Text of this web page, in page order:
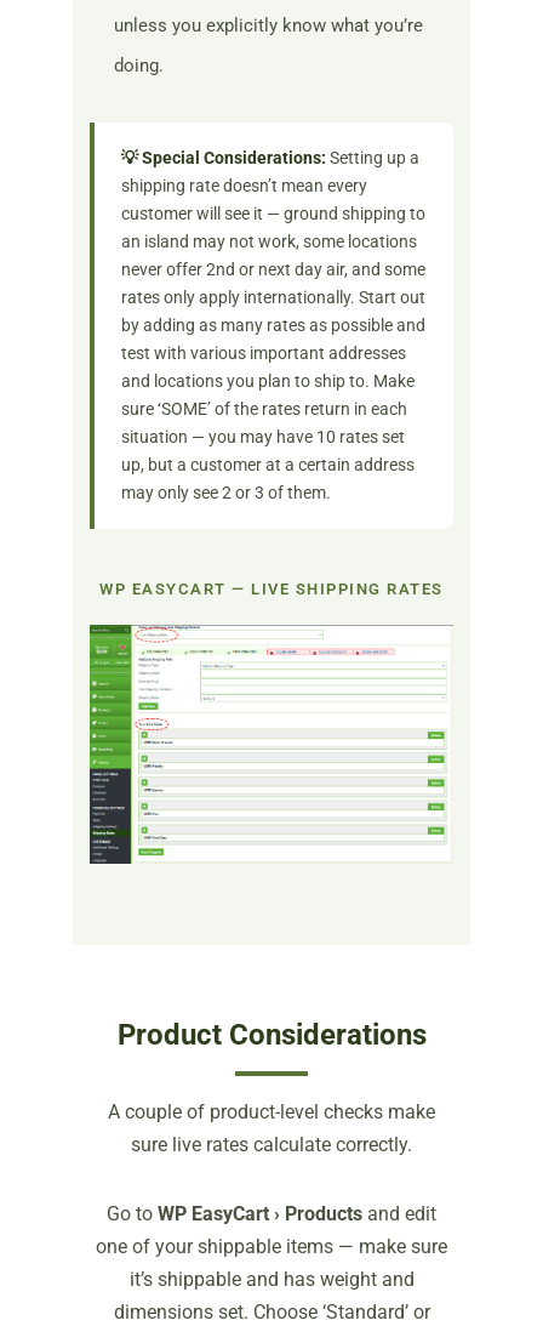
unless you explicitly know what you’re
doing.
💡 Special Considerations: Setting up a
shipping rate doesn’t mean every
customer will see it — ground shipping to
an island may not work, some locations
never offer 2nd or next day air, and some
rates only apply internationally. Start out
by adding as many rates as possible and
test with various important addresses
and locations you plan to ship to. Make
sure ‘SOME’ of the rates return in each
situation — you may have 10 rates set
up, but a customer at a certain address
may only see 2 or 3 of them.
WP EASYCART — LIVE SHIPPING RATES
Product Considerations
A couple of product-level checks make
sure live rates calculate correctly.
Go to WP EasyCart › Products and edit
one of your shippable items — make sure
it’s shippable and has weight and
dimensions set. Choose ‘Standard’ or